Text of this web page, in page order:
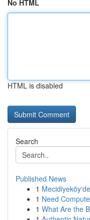
No HTML
HTML is disabled
Search
Published News
1
1 Need
1 What Are the